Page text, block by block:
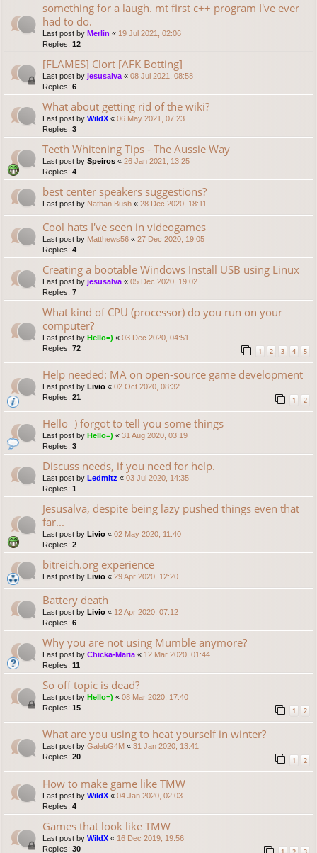
something for a laugh. mt first c++ program I've ever
had to do.
Last post by Merlin « 19 Jul 2021, 02:06
Replies: 12
[FLAMES] Clort [AFK Botting]
Last post by jesusalva « 08 Jul 2021, 08:58
Replies: 6
What about getting rid of the wiki?
Last post by WildX « 06 May 2021, 07:23
Replies: 3
Teeth Whitening Tips - The Aussie Way
Last post by Speiros « 26 Jan 2021, 13:25
Replies: 4
best center speakers suggestions?
Last post by Nathan Bush « 28 Dec 2020, 18:11
Cool hats I've seen in videogames
Last post by Matthews56 « 27 Dec 2020, 19:05
Replies: 4
Creating a bootable Windows Install USB using Linux
Last post by jesusalva « 05 Dec 2020, 19:02
Replies: 7
What kind of CPU (processor) do you run on your
computer?
Last post by Hello=) « 03 Dec 2020, 04:51
Replies: 72 1 2 3 4 5
Help needed: MA on open-source game development
Last post by Livio « 02 Oct 2020, 08:32
Replies: 21 1 2
Hello=) forgot to tell you some things
Last post by Hello=) « 31 Aug 2020, 03:19
Replies: 3
Discuss needs, if you need for help.
Last post by Ledmitz « 03 Jul 2020, 14:35
Replies: 1
Jesusalva, despite being lazy pushed things even that
far...
Last post by Livio « 02 May 2020, 11:40
Replies: 2
bitreich.org experience
Last post by Livio « 29 Apr 2020, 12:20
Battery death
Last post by Livio « 12 Apr 2020, 07:12
Replies: 6
Why you are not using Mumble anymore?
Last post by Chicka-Maria « 12 Mar 2020, 01:44
Replies: 11
So off topic is dead?
Last post by Hello=) « 08 Mar 2020, 17:40
Replies: 15 1 2
What are you using to heat yourself in winter?
Last post by GalebG4M « 31 Jan 2020, 13:41
Replies: 20 1 2
How to make game like TMW
Last post by WildX « 04 Jan 2020, 02:03
Replies: 4
Games that look like TMW
Last post by WildX « 16 Dec 2019, 19:56
Replies: 30